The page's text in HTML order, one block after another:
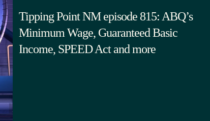
Tipping Point NM episode 815: ABQ’s
Minimum Wage, Guaranteed Basic
Income, SPEED Act and more